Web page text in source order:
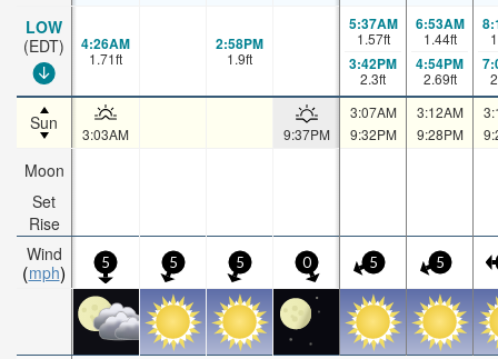
LOW
(EDT)
Sun
Moon
Set
Rise
Wind
mph
4:26AM
1.71ft
2:58PM
1.9ft
5:37AM
1.57ft
3:42PM
2.3ft
6:53AM
1.44ft
4:54PM
2.69ft
3:03AM 9:37PM
3:07AM
9:32PM
3:12AM
9:28PM
5 5 5 0 5 5